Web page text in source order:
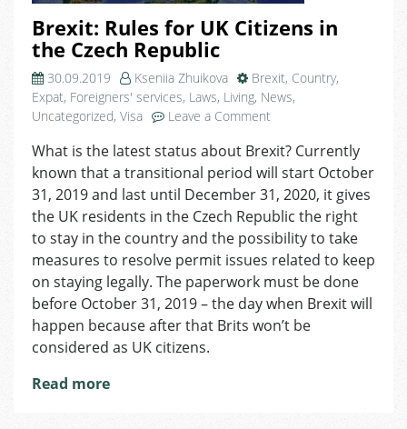
Brexit: Rules for UK Citizens in
the Czech Republic
30.09.2019 Kseniia Zhuikova Brexit, Country,
Expat, Foreigners' services, Laws, Living, News,
Uncategorized, Visa Leave a Comment
Rules
for
UK
Citizens
in
the
Czech
Republic
What is the latest status about Brexit? Сurrently
known that a transitional period will start October
31, 2019 and last until December 31, 2020, it gives
the UK residents in the Czech Republic the right
to stay in the country and the possibility to take
measures to resolve permit issues related to keep
on staying legally. The paperwork must be done
before October 31, 2019 – the day when Brexit will
happen because after that Brits won’t be
considered as UK citizens.
Read more